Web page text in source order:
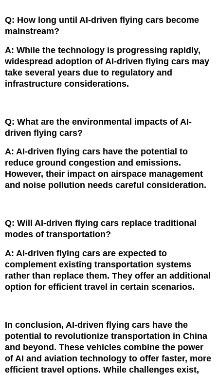
Q: How long until AI-driven flying cars become
mainstream?
A: While the technology is progressing rapidly,
widespread adoption of AI-driven flying cars may
take several years due to regulatory and
infrastructure considerations.
Q: What are the environmental impacts of AI-
driven flying cars?
A: AI-driven flying cars have the potential to
reduce ground congestion and emissions.
However, their impact on airspace management
and noise pollution needs careful consideration.
Q: Will AI-driven flying cars replace traditional
modes of transportation?
A: AI-driven flying cars are expected to
complement existing transportation systems
rather than replace them. They offer an additional
option for efficient travel in certain scenarios.
In conclusion, AI-driven flying cars have the
potential to revolutionize transportation in China
and beyond. These vehicles combine the power
of AI and aviation technology to offer faster, more
efficient travel options. While challenges exist,